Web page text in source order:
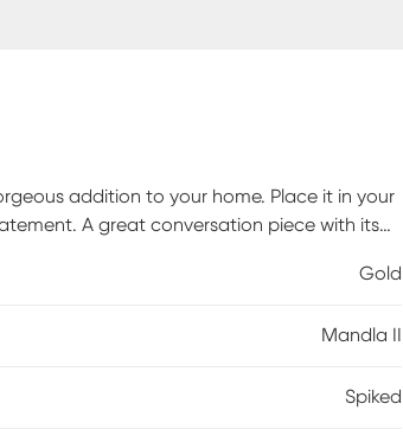
addition to your home. Place it in your
A great conversation piece with its
Gold
Mandla II
Spiked